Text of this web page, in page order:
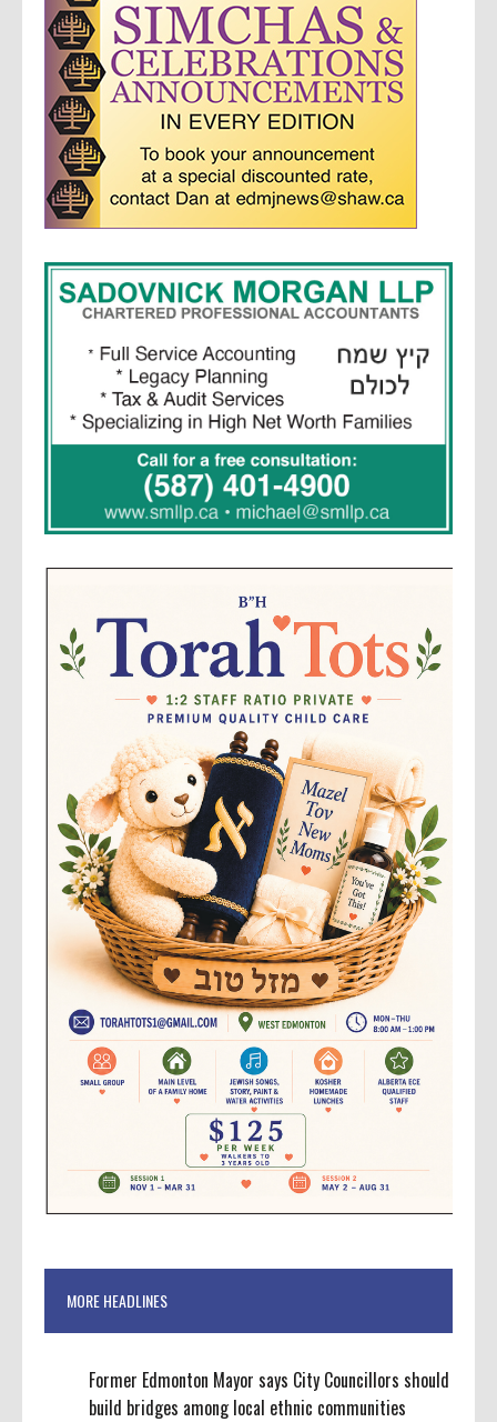
MORE HEADLINES
Former Edmonton Mayor says City Councillors should
build bridges among local ethnic communities